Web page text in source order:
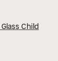
from the
the
one day the
Child